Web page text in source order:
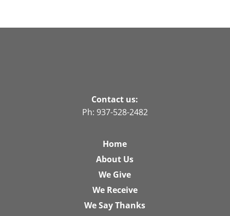
Contact us:
Ph: 937-528-2482
Home
About Us
We Give
We Receive
We Say Thanks